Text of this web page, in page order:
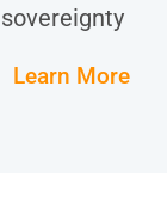
sovereignty
Learn More